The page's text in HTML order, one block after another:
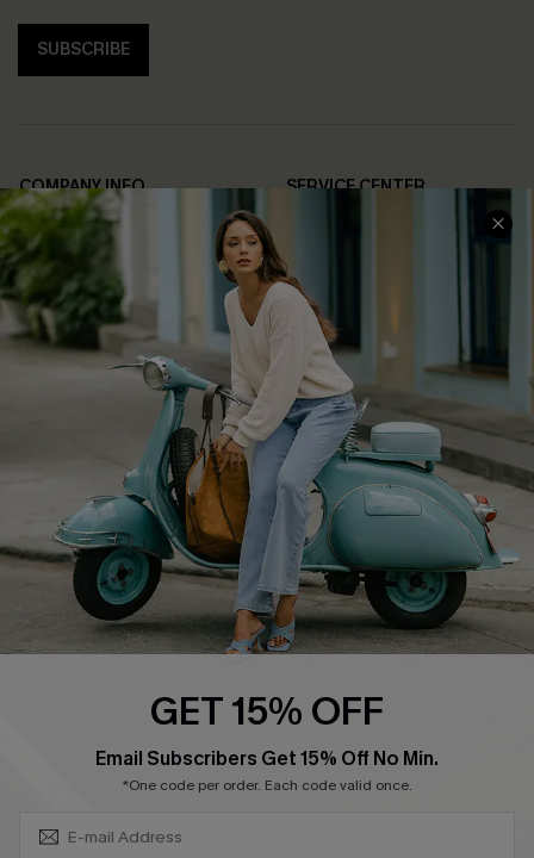
SUBSCRIBE
COMPANY INFO
About Us
Affiliate
Cupshe Supply Chain
SERVICE CENTER
FAQs
Return Policy
Shipping Info
Order Tracker
Start A Return
Size Measurement
QUICK LINKS
Cupshe E-Gift Card
Swim Fit Solution
Become a MemberGET 15% OFF
Email Subscribers Get 15% Off No Min.
*One code per order. Each code valid once.